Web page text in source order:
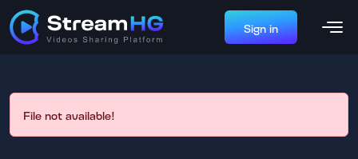
Sign in
File not available!